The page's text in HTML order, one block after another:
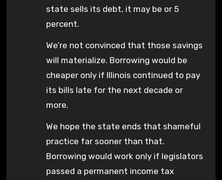
state sells its debt, it may be or 5
percent.
We’re not convinced that those savings
will materialize. Borrowing would be
cheaper only if Illinois continued to pay
its bills late for the next decade or
more.
We hope the state ends that shameful
practice far sooner than that.
Borrowing would work only if legislators
passed a permanent income tax